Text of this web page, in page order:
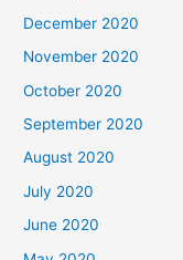
December 2020
November 2020
October 2020
September 2020
August 2020
July 2020
June 2020